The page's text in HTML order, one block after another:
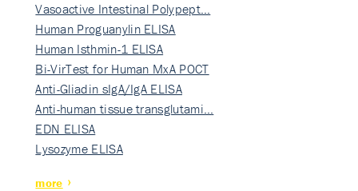
Vasoactive Intestinal Polypept…
Human Proguanylin ELISA
Human Isthmin-1 ELISA
Bi-VirTest for Human MxA POCT
Anti-Gliadin sIgA/IgA ELISA
Anti-human tissue transglutami…
EDN ELISA
Lysozyme ELISA
more